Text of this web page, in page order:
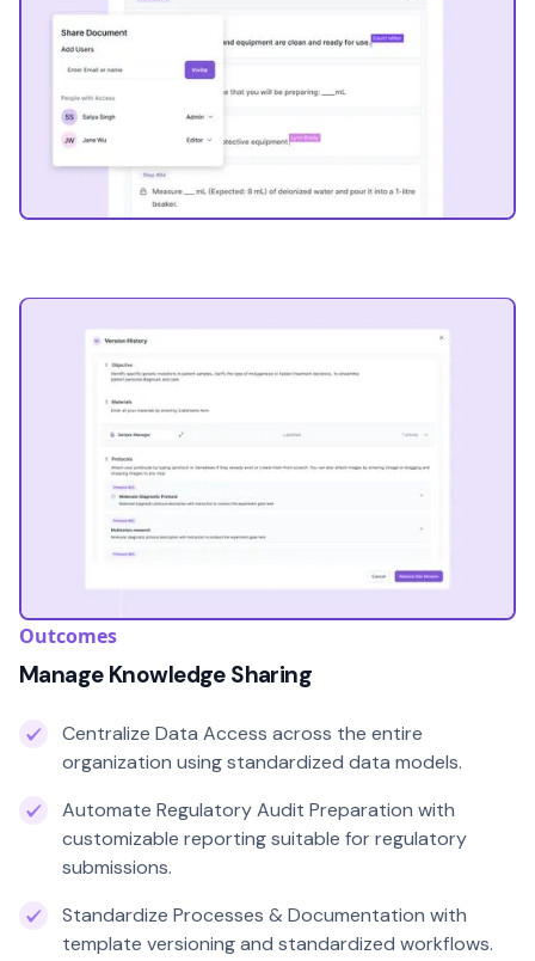
Outcomes
Manage Knowledge Sharing
Centralize Data Access across the entire
organization using standardized data models.
Automate Regulatory Audit Preparation with
customizable reporting suitable for regulatory
submissions.
Standardize Processes & Documentation with
template versioning and standardized workflows.